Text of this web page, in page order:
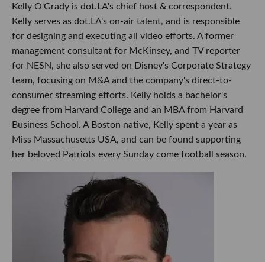
Kelly O'Grady is dot.LA's chief host & correspondent.
Kelly serves as dot.LA's on-air talent, and is responsible
for designing and executing all video efforts. A former
management consultant for McKinsey, and TV reporter
for NESN, she also served on Disney's Corporate Strategy
team, focusing on M&A and the company's direct-to-
consumer streaming efforts. Kelly holds a bachelor's
degree from Harvard College and an MBA from Harvard
Business School. A Boston native, Kelly spent a year as
Miss Massachusetts USA, and can be found supporting
her beloved Patriots every Sunday come football season.